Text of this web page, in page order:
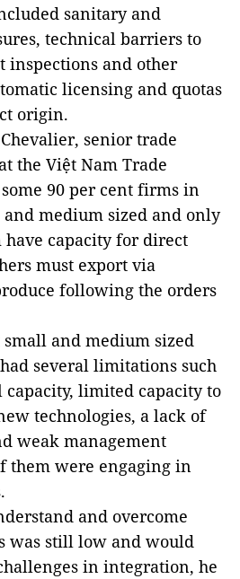
sanitary and
technical barriers to
inspections and other
licensing and quotas
origin.
senior trade
the Việt Nam Trade
90 per cent firms in
medium sized and only
have capacity for direct
must export via
following the orders
and medium sized
several limitations such
limited capacity to
technologies, a lack of
weak management
them were engaging in
and overcome
was still low and would
in integration, he